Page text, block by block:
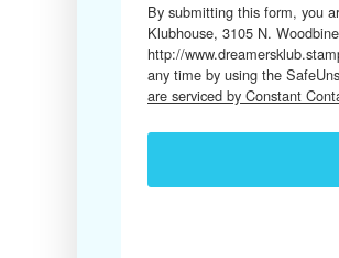
By submitting this form, you
Klubhouse, 3105 N.
http://
any time by using the
are serviced by Constant